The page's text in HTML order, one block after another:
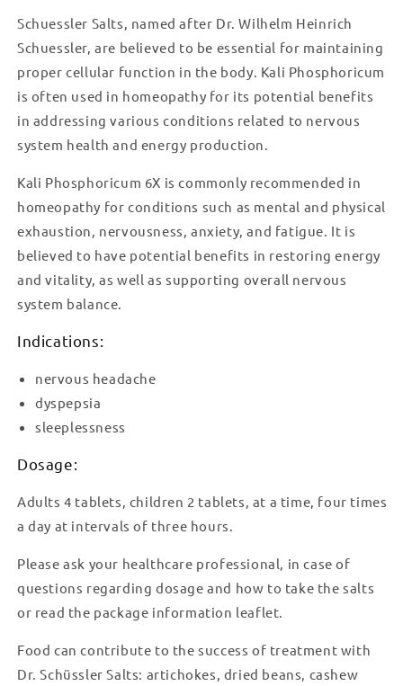
Schuessler Salts, named after Dr. Wilhelm Heinrich
Schuessler, are believed to be essential for maintaining
proper cellular function in the body. Kali Phosphoricum
is often used in homeopathy for its potential benefits
in addressing various conditions related to nervous
system health and energy production.
Kali Phosphoricum 6X is commonly recommended in
homeopathy for conditions such as mental and physical
exhaustion, nervousness, anxiety, and fatigue. It is
believed to have potential benefits in restoring energy
and vitality, as well as supporting overall nervous
system balance.
Indications:
nervous headache
dyspepsia
sleeplessness
Dosage:
Adults 4 tablets, children 2 tablets, at a time, four times
a day at intervals of three hours.
Please ask your healthcare professional, in case of
questions regarding dosage and how to take the salts
or read the package information leaflet.
Food can contribute to the success of treatment with
Dr. Schüssler Salts: artichokes, dried beans, cashew